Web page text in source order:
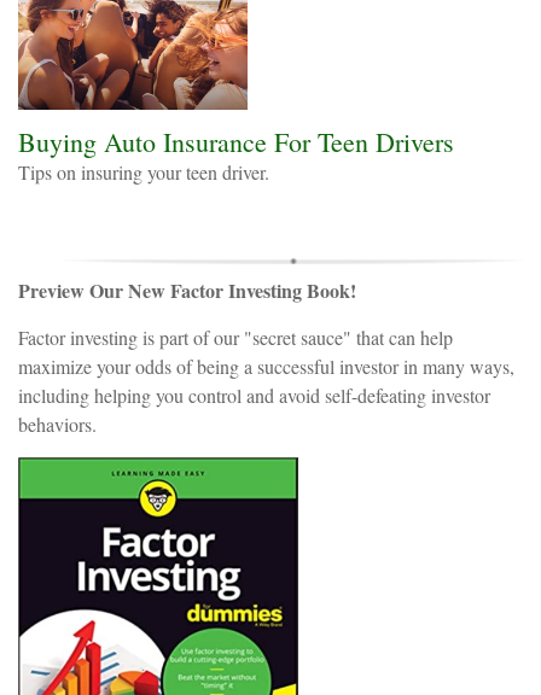
Buying Auto Insurance For Teen Drivers
Tips on insuring your teen driver.
Preview Our New Factor Investing Book!
Factor investing is part of our "secret sauce" that can help
maximize your odds of being a successful investor in many ways,
including helping you control and avoid self-defeating investor
behaviors.